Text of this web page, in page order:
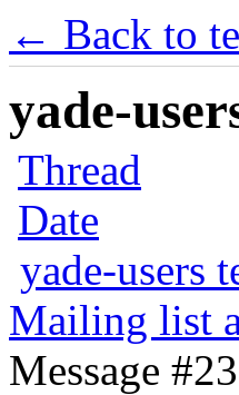
← Back to
yade-
Thread
Date
yade-users
Mailing list
Message